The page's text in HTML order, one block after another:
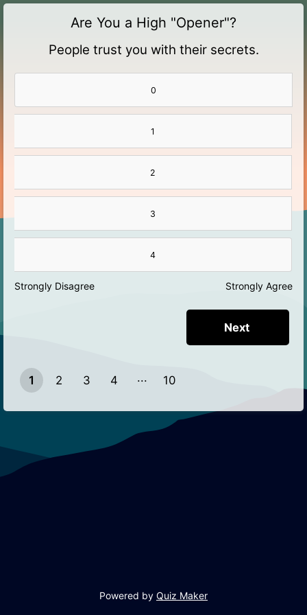
Are You a High "Opener"?
People trust you with their secrets.
0
1
2
3
4
Strongly Disagree Strongly Agree
1 2 3
4
10
Powered by Quiz Maker